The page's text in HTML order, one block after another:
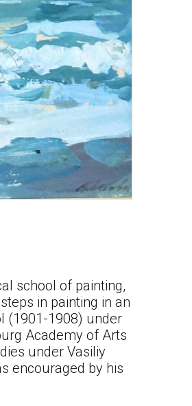
school of painting,
in painting in an
(1901-1908) under
Academy of Arts
under Vasiliy
encouraged by his